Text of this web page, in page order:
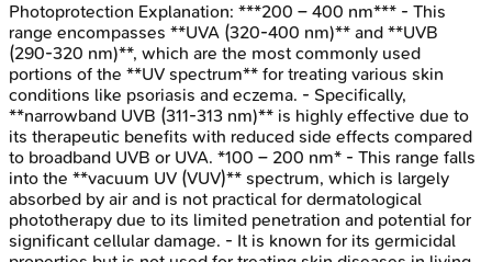
Photoprotection Explanation: ***200 – 400 nm*** - This
range encompasses **UVA (320-400 nm)** and **UVB
(290-320 nm)**, which are the most commonly used
portions of the **UV spectrum** for treating various skin
conditions like psoriasis and eczema. - Specifically,
**narrowband UVB (311-313 nm)** is highly effective due to
its therapeutic benefits with reduced side effects compared
to broadband UVB or UVA. *100 – 200 nm* - This range falls
into the **vacuum UV (VUV)** spectrum, which is largely
absorbed by air and is not practical for dermatological
phototherapy due to its limited penetration and potential for
significant cellular damage. - It is known for its germicidal